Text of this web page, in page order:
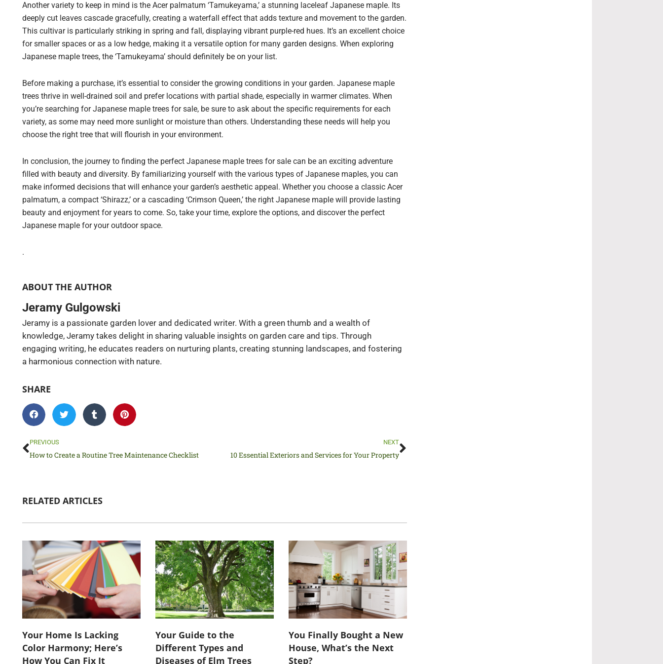
Another variety to keep in mind is the Acer palmatum ‘Tamukeyama,’ a stunning laceleaf Japanese maple. Its
deeply cut leaves cascade gracefully, creating a waterfall effect that adds texture and movement to the garden.
This cultivar is particularly striking in spring and fall, displaying vibrant purple-red hues. It’s an excellent choice
for smaller spaces or as a low hedge, making it a versatile option for many garden designs. When exploring
Japanese maple trees, the ‘Tamukeyama’ should definitely be on your list.
Before making a purchase, it’s essential to consider the growing conditions in your garden. Japanese maple
trees thrive in well-drained soil and prefer locations with partial shade, especially in warmer climates. When
you’re searching for Japanese maple trees for sale, be sure to ask about the specific requirements for each
variety, as some may need more sunlight or moisture than others. Understanding these needs will help you
choose the right tree that will flourish in your environment.
In conclusion, the journey to finding the perfect Japanese maple trees for sale can be an exciting adventure
filled with beauty and diversity. By familiarizing yourself with the various types of Japanese maples, you can
make informed decisions that will enhance your garden’s aesthetic appeal. Whether you choose a classic Acer
palmatum, a compact ‘Shirazz,’ or a cascading ‘Crimson Queen,’ the right Japanese maple will provide lasting
beauty and enjoyment for years to come. So, take your time, explore the options, and discover the perfect
Japanese maple for your outdoor space.
.
ABOUT THE AUTHOR
Jeramy Gulgowski
Jeramy is a passionate garden lover and dedicated writer. With a green thumb and a wealth of
knowledge, Jeramy takes delight in sharing valuable insights on garden care and tips. Through
engaging writing, he educates readers on nurturing plants, creating stunning landscapes, and fostering
a harmonious connection with nature.
SHARE
Prev
PREVIOUS
How to Create a Routine Tree Maintenance Checklist
NEXT
10 Essential Exteriors and Services for Your Property
Next
RELATED ARTICLES
Your Home Is Lacking
Color Harmony; Here’s
How You Can Fix It
Your Guide to the
Different Types and
Diseases of Elm Trees
You Finally Bought a New
House, What’s the Next
Step?